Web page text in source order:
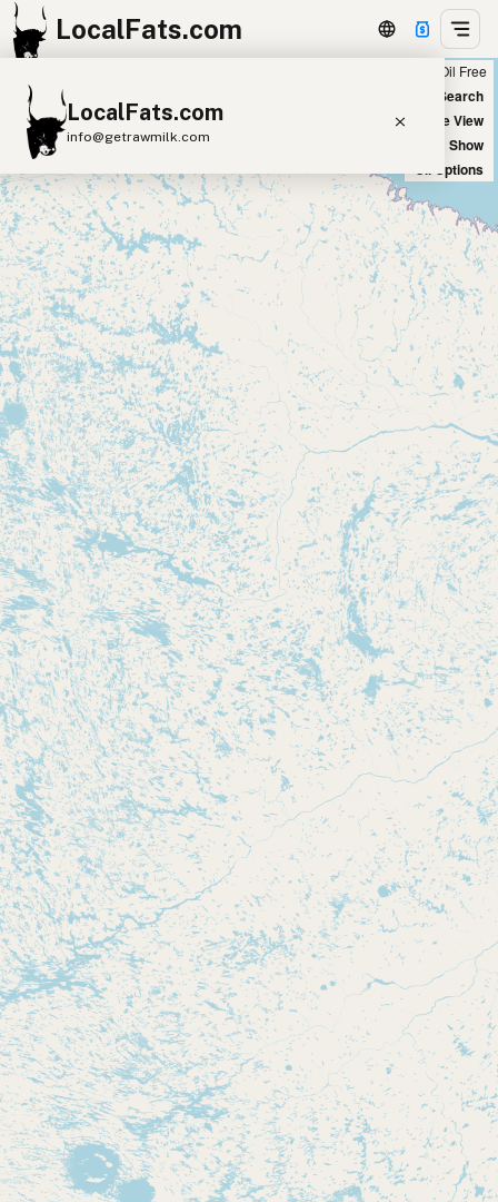
LocalFats.com
LocalFats.com
info@getrawmilk.com
Search Restaurants
View World Map
Supplier Map
3D Restaurant Globe
Beef Tallow Butter Ghee
Lard
Duck Fat
Olive Oil
Coconut Oil
Avocado Oil
Peanut Oil Seed-Oil Free
Submit new restaurant
Support LocalFats
EXPLORE
Browse by Country
Cooking Oils
Seed-Oil Free
Social Media
LEARN
About LocalFats
How to Support
Blog / News Feed
Blog Categories
FAQ
CONNECT
Contact
RSS Feed
Seed Oil Free
New Search
Satellite View
Big Chains: Show
Oil Options
+
−